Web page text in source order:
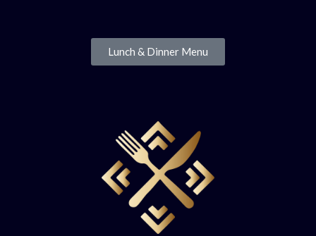
Lunch & Dinner Menu